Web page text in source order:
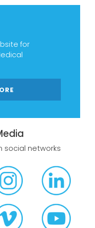
for
social networks